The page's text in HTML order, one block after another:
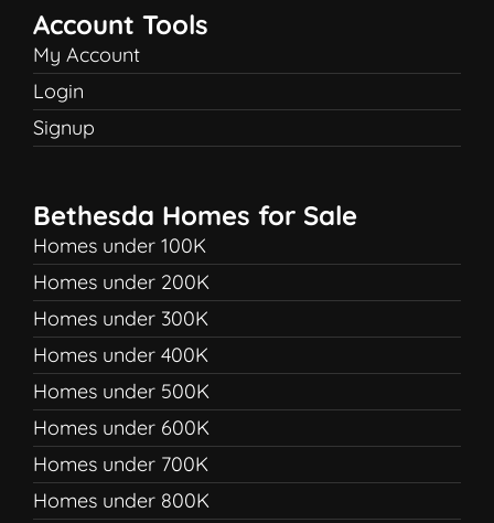
Account Tools
My Account
Login
Signup
Bethesda Homes for Sale
Homes under 100K
Homes under 200K
Homes under 300K
Homes under 400K
Homes under 500K
Homes under 600K
Homes under 700K
Homes under 800K